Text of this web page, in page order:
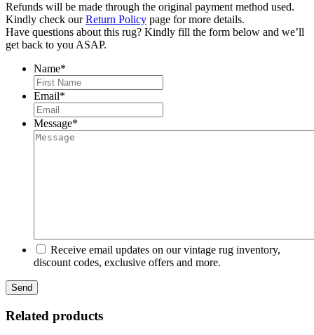
Refunds will be made through the original payment method used.
Kindly check ourReturn Policy page for more details.
Have questions about this rug? Kindly fill the form below and we’ll
get back to you ASAP.
Name*
Email*
Message*
Receive email updates on our vintage rug inventory,
discount codes, exclusive offers and more.
Related products